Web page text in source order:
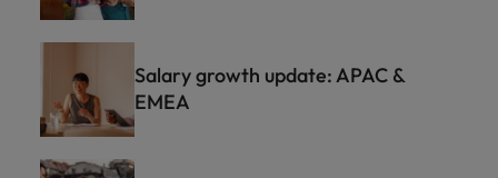
Salary growth update: APAC &
EMEA